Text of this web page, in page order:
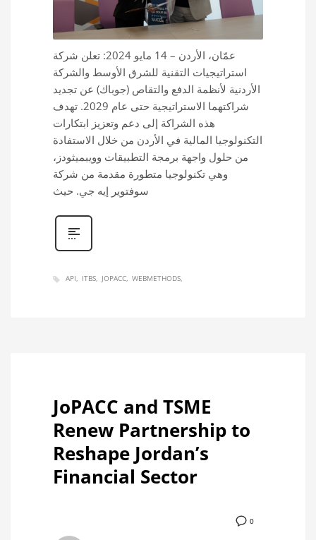
عمّان، الأردن – 14 مايو 2024: تعلن شركة
استراتيجيات التقنية للشرق الأوسط والشركة
الأردنية لأنظمة الدفع والتقاص (جوباك) عن تجديد
شراكتهما الاستراتيجية حتى عام 2029. تهدف
هذه الشراكة إلى دعم وتعزيز ابتكارات
التكنولوجيا المالية في الأردن من خلال الاستفادة
من حلول واجهة برمجة التطبيقات وويبميثودز،
وهي تكنولوجيا متطورة مقدمة من شركة
سوفتوير إيه جي. حيث
API ITBS JOPACC WEBMETHODS
JoPACC and TSME
Renew Partnership to
Reshape Jordan’s
Financial Sector
0